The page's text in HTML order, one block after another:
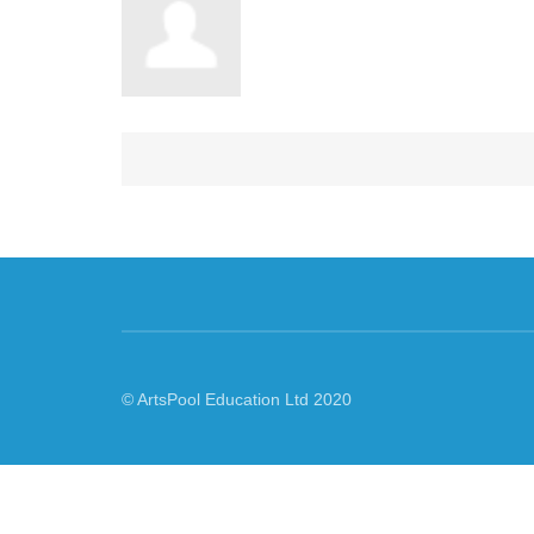
© ArtsPool Education Ltd 2020